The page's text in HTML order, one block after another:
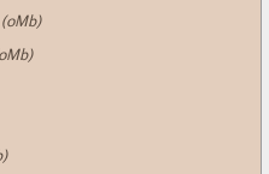
(0Mb)